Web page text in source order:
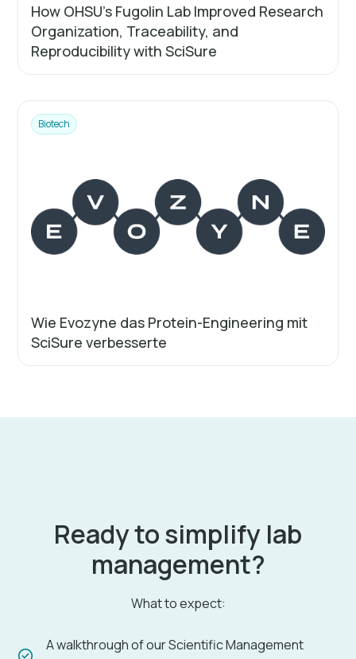
How OHSU’s Fugolin Lab Improved Research
Organization, Traceability, and
Reproducibility with SciSure
Biotech
Wie Evozyne das Protein-Engineering mit
SciSure verbesserte
Ready to simplify lab
management?
What to expect:
A walkthrough of our Scientific Management